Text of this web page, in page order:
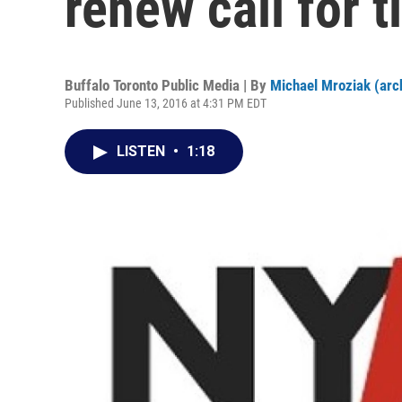
Buffalo Toronto Public Media | By Michael Mroziak
Published June 13, 2016 at 4:31 PM EDT
LISTEN • 1:18